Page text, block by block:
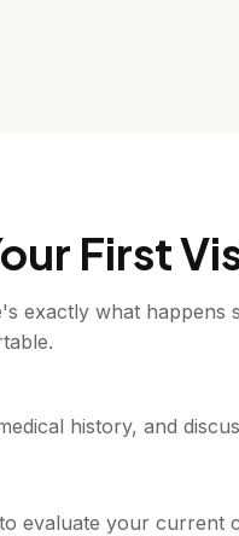
First
exactly what happens
history, and
evaluate your current